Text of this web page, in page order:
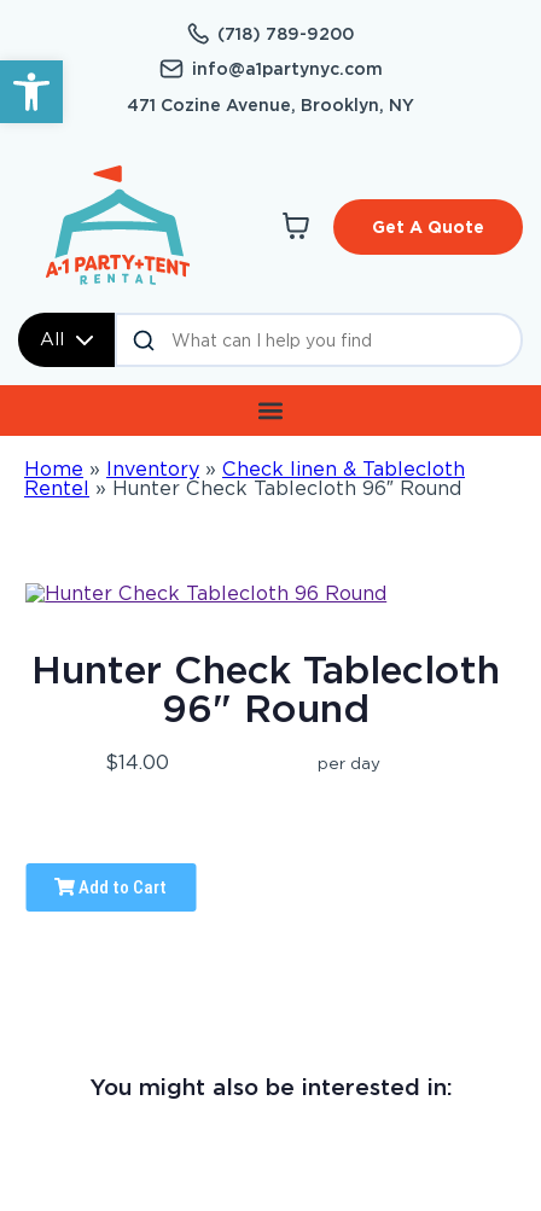
Open toolbar
(718) 789-9200
info@a1partynyc.com
471 Cozine Avenue, Brooklyn, NY
All
Get A Quote
Home » Inventory » Check linen & Tablecloth
Rentel » Hunter Check Tablecloth 96″ Round
Hunter Check Tablecloth
96" Round
$14.00 per day
Add to Cart
You might also be interested in: